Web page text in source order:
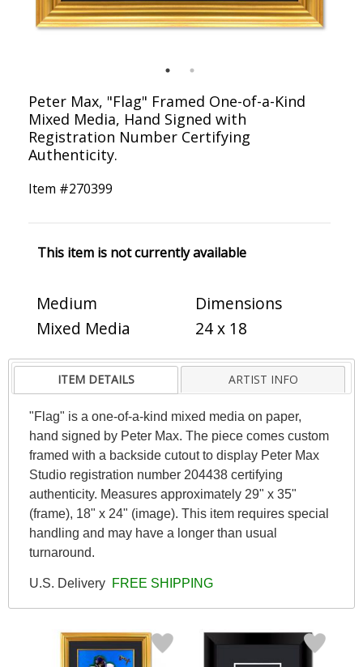
Peter Max, "Flag" Framed One-of-a-Kind
Mixed Media, Hand Signed with
Registration Number Certifying
Authenticity.
Item #270399
This item is not currently available
Medium
Mixed Media
Dimensions
24 x 18
ITEM DETAILS ARTIST INFO
"Flag" is a one-of-a-kind mixed media on paper,
hand signed by Peter Max. The piece comes custom
framed with a backside cutout to display Peter Max
Studio registration number 204438 certifying
authenticity. Measures approximately 29" x 35"
(frame), 18" x 24" (image). This item requires special
handling and may have a longer than usual
turnaround.
U.S. Delivery FREE SHIPPING